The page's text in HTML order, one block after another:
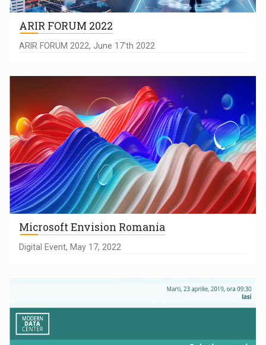
ARIR FORUM 2022
ARIR FORUM 2022, June 17'th 2022
Microsoft Envision Romania
Digital Event, May 17, 2022